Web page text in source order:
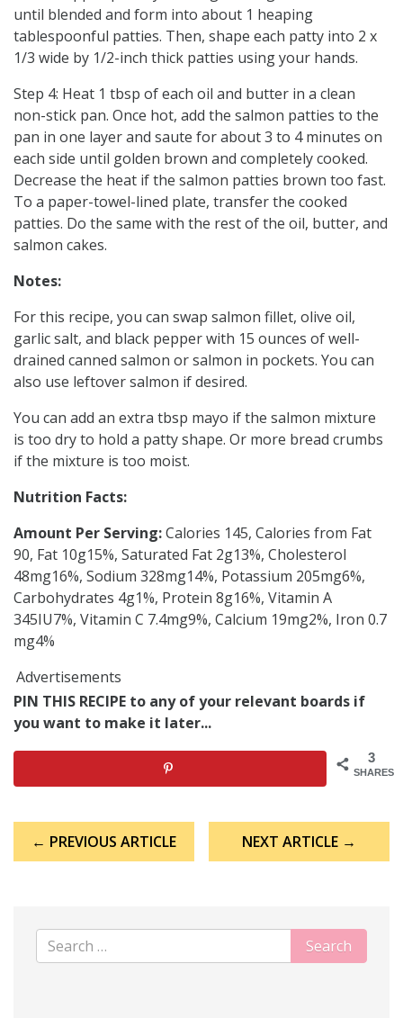
until blended and form into about 1 heaping
tablespoonful patties. Then, shape each patty into 2 x
1/3 wide by 1/2-inch thick patties using your hands.
Step 4: Heat 1 tbsp of each oil and butter in a clean
non-stick pan. Once hot, add the salmon patties to the
pan in one layer and saute for about 3 to 4 minutes on
each side until golden brown and completely cooked.
Decrease the heat if the salmon patties brown too fast.
To a paper-towel-lined plate, transfer the cooked
patties. Do the same with the rest of the oil, butter, and
salmon cakes.
Notes:
For this recipe, you can swap salmon fillet, olive oil,
garlic salt, and black pepper with 15 ounces of well-
drained canned salmon or salmon in pockets. You can
also use leftover salmon if desired.
You can add an extra tbsp mayo if the salmon mixture
is too dry to hold a patty shape. Or more bread crumbs
if the mixture is too moist.
Nutrition Facts:
Amount Per Serving:Calories 145, Calories from Fat
90, Fat 10g15%, Saturated Fat 2g13%, Cholesterol
48mg16%, Sodium 328mg14%, Potassium 205mg6%,
Carbohydrates 4g1%, Protein 8g16%, Vitamin A
345IU7%, Vitamin C 7.4mg9%, Calcium 19mg2%, Iron 0.7
mg4%
Advertisements
PIN THIS RECIPE to any of your relevant boards if
you want to make it later...
3
SHARES
navigation
← PREVIOUS ARTICLE NEXT ARTICLE →